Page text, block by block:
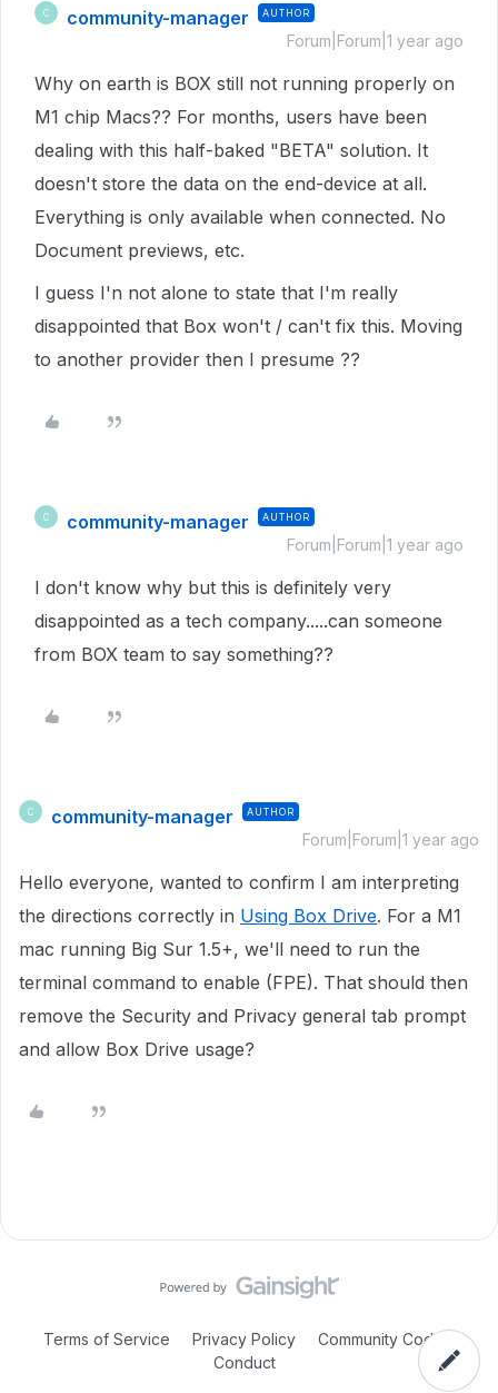
C community-manager AUTHOR
Forum|Forum|1 year ago
Why on earth is BOX still not running properly on
M1 chip Macs?? For months, users have been
dealing with this half-baked "BETA" solution. It
doesn't store the data on the end-device at all.
Everything is only available when connected. No
Document previews, etc.
I guess I'n not alone to state that I'm really
disappointed that Box won't / can't fix this. Moving
to another provider then I presume ??
C community-manager AUTHOR
Forum|Forum|1 year ago
I don't know why but this is definitely very
disappointed as a tech company.....can someone
from BOX team to say something??
C community-manager AUTHOR
Forum|Forum|1 year ago
Hello everyone, wanted to confirm I am interpreting
the directions correctly in Using Box Drive. For a M1
mac running Big Sur 1.5+, we'll need to run the
terminal command to enable (FPE). That should then
remove the Security and Privacy general tab prompt
and allow Box Drive usage?
Terms of Service Privacy Policy
Community Code of
Conduct